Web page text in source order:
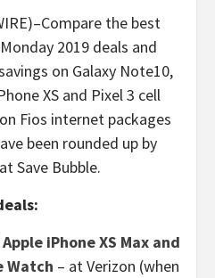
the best
2019 deals and
on Galaxy Note10,
XS and Pixel 3 cell
Fios internet packages
been rounded up by
Save Bubble.
iPhone XS Max and
Watch – at Verizon (when